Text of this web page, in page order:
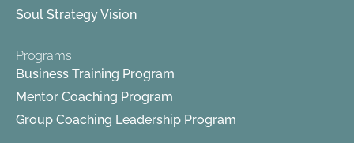
Soul Strategy Vision
Programs
Business Training Program
Mentor Coaching Program
Group Coaching Leadership Program